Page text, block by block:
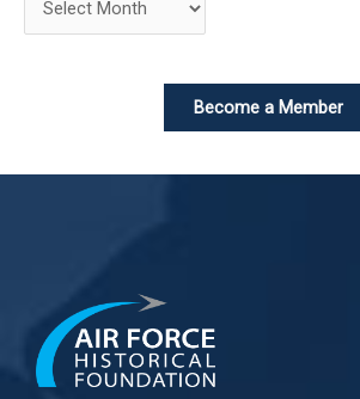
Become a Member